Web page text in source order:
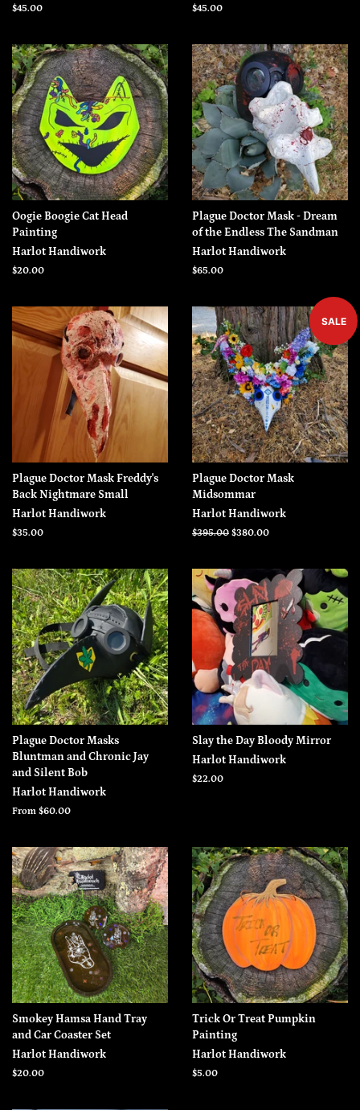
Regular
$45.00
Regular
$45.00
Oogie Boogie Cat Head
Painting
Harlot Handiwork
Regular
$20.00
Plague Doctor Mask - Dream
of the Endless The Sandman
Harlot Handiwork
Regular
$65.00
Plague Doctor Mask Freddy's
Back Nightmare Small
Harlot Handiwork
Regular
$35.00
SALE
Plague Doctor Mask
Midsommar
Harlot Handiwork
Regular
$395.00 Sale
$380.00
Plague Doctor Masks
Bluntman and Chronic Jay
and Silent Bob
Harlot Handiwork
From $60.00
Slay the Day Bloody Mirror
Harlot Handiwork
Regular
$22.00
Smokey Hamsa Hand Tray
and Car Coaster Set
Harlot Handiwork
Regular
$20.00
Trick Or Treat Pumpkin
Painting
Harlot Handiwork
Regular
$5.00